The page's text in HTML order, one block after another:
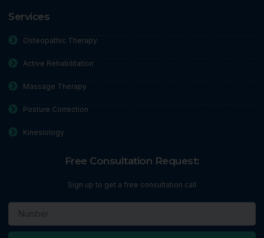
Services
Osteopathic Therapy
Active Rehabilitation
Massage Therapy
Posture Correction
Kinesiology
Free Consultation Request:
Sign up to get a free consultation call